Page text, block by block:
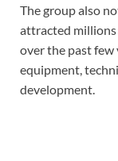
The group also
attracted
over the past few
equipment,
development.